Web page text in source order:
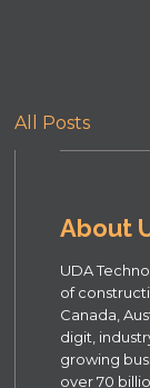
All Posts
About
UDA
of
Canada,
digit,
growing
over 70